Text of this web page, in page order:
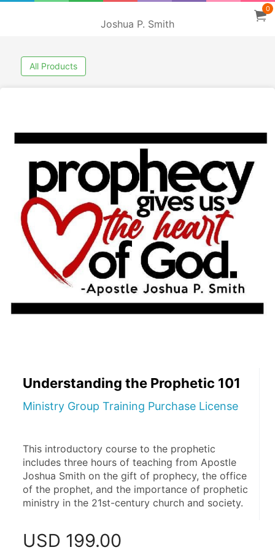
Joshua P. Smith
0
All Products
Understanding the Prophetic 101
Ministry Group Training Purchase License
This introductory course to the prophetic
includes three hours of teaching from Apostle
Joshua Smith on the gift of prophecy, the office
of the prophet, and the importance of prophetic
ministry in the 21st-century church and society.
USD 199.00